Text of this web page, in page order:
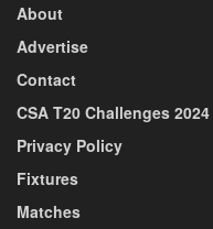
About
Advertise
Contact
CSA T20 Challenges 2024
Privacy Policy
Fixtures
Matches